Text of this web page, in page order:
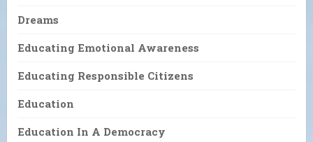
Dreams
Educating Emotional Awareness
Educating Responsible Citizens
Education
Education In A Democracy